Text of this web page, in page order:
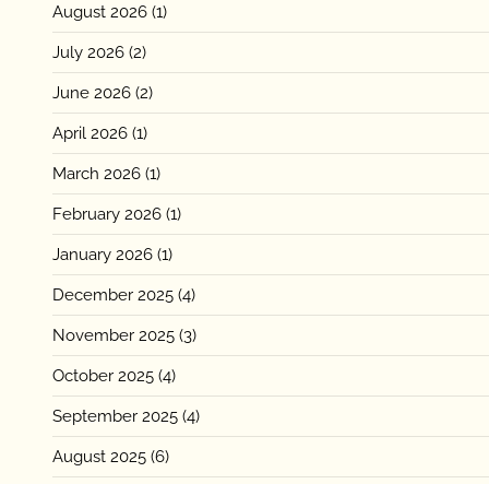
August 2026 (1)
July 2026 (2)
June 2026 (2)
April 2026 (1)
March 2026 (1)
February 2026 (1)
January 2026 (1)
December 2025 (4)
November 2025 (3)
October 2025 (4)
September 2025 (4)
August 2025 (6)